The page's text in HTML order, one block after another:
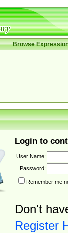
Browse
Login to
User Name:
Password:
Remember me
Don't
Register